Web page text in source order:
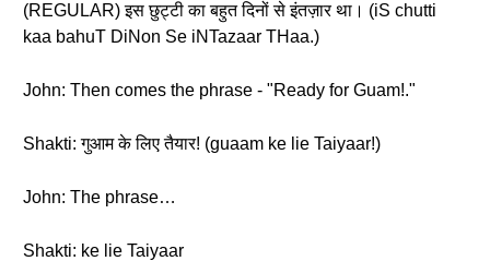
(REGULAR) इस छुट्टी का बहुत दिनों से इंतज़ार था। (iS chutti
kaa bahuT DiNon Se iNTazaar THaa.)
John: Then comes the phrase - "Ready for Guam!."
Shakti: गुआम के लिए तैयार! (guaam ke lie Taiyaar!)
John: The phrase…
Shakti: ke lie Taiyaar